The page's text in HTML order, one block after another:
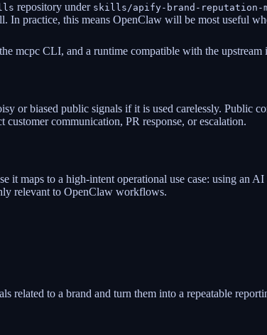
repository under skills/apify-brand-reputation-
In practice, this means OpenClaw will be most useful
mcpc CLI, and a runtime compatible with the upstream
or biased public signals if it is used carelessly. Public
communication, PR response, or escalation.
it maps to a high-intent operational use case: using an
relevant to OpenClaw workflows.
related to a brand and turn them into a repeatable